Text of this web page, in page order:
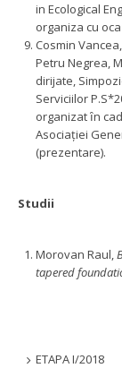
in Ecological
organiza cu
Cosmin
Petru Negrea,
dirijate,
Serviciilor
organizat ȋn
Asociaţiei
(prezentare).
Studii
Morovan Raul,
tapered
ETAPA I/2018